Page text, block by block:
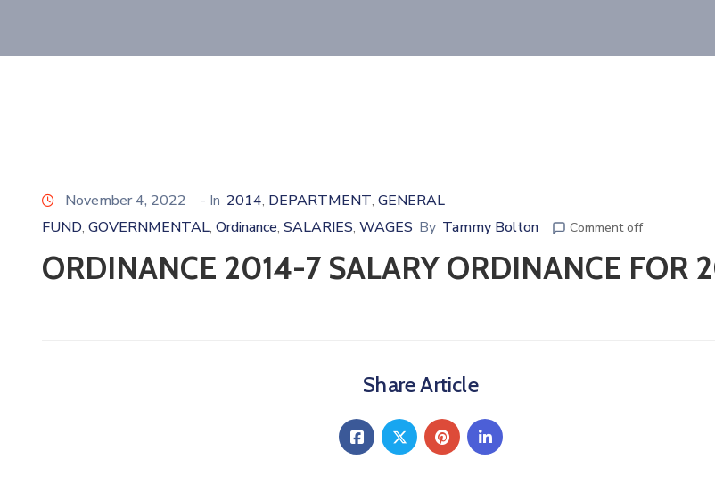
November 4, 2022 - In 2014‚ DEPARTMENT‚ GENERAL
FUND‚ GOVERNMENTAL‚ Ordinance‚ SALARIES‚ WAGES By Tammy Bolton Comment off
ORDINANCE 2014-7 SALARY ORDINANCE FOR
Share Article